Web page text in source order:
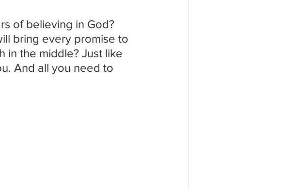
of believing in God?
bring every promise to
in the middle? Just like
And all you need to